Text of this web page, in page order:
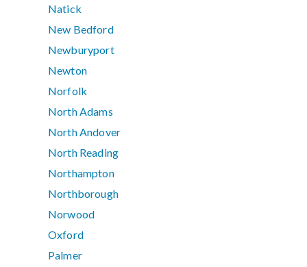
Natick
New Bedford
Newburyport
Newton
Norfolk
North Adams
North Andover
North Reading
Northampton
Northborough
Norwood
Oxford
Palmer